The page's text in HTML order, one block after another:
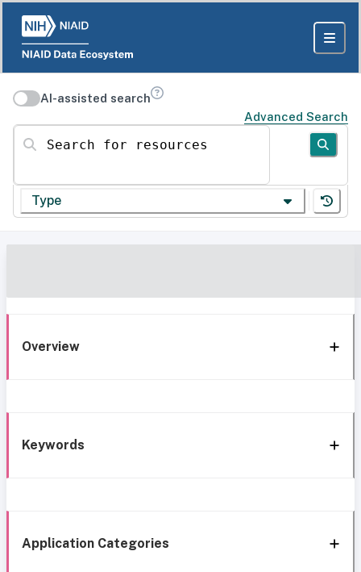
AI-assisted search
Advanced Search
Search for resources
Type
Overview
Keywords
Application Categories